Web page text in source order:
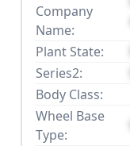
Company
Name:
Plant State:
Series2:
Body Class:
Wheel Base
Type: